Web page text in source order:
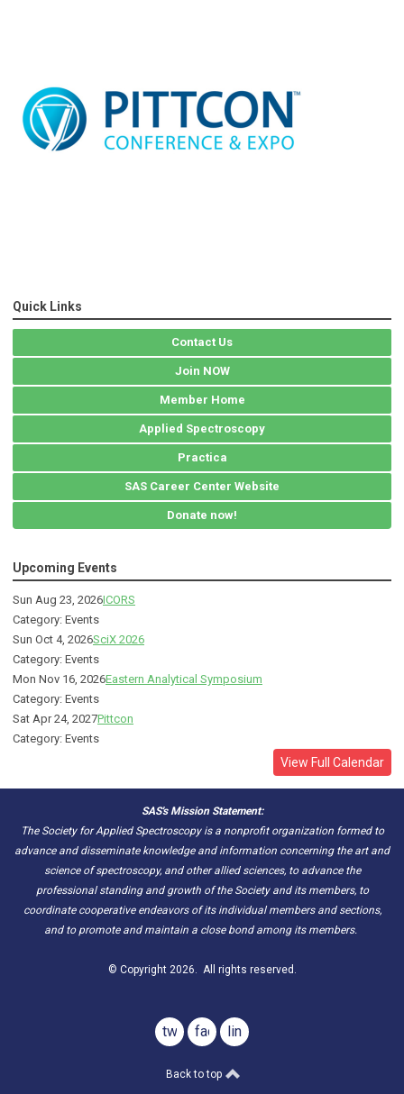
Quick Links
Contact Us
Join NOW
Member Home
Applied Spectroscopy
Practica
SAS Career Center Website
Donate now!
Upcoming Events
Sun Aug 23, 2026ICORS
Category: Events
Sun Oct 4, 2026SciX 2026
Category: Events
Mon Nov 16, 2026Eastern Analytical Symposium
Category: Events
Sat Apr 24, 2027Pittcon
Category: Events
View Full Calendar
SAS's Mission Statement:
The Society for Applied Spectroscopy is a nonprofit organization formed to
advance and disseminate knowledge and information concerning the art and
science of spectroscopy, and other allied sciences, to advance the
professional standing and growth of the Society and its members, to
coordinate cooperative endeavors of its individual members and sections,
and to promote and maintain a close bond among its members.
© Copyright 2026. All rights reserved.
twitterfacebooklinkedin
Back to top